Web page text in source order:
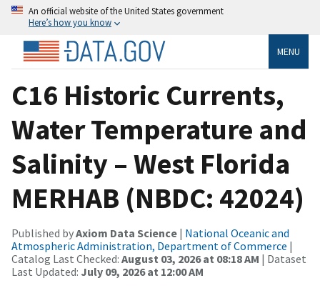
An official website of the United States government
Here’s how you know
MENU
C16 Historic Currents,
Water Temperature and
Salinity – West Florida
MERHAB (NBDC: 42024)
Published byAxiom Data Science | National Oceanic and
Atmospheric Administration, Department of Commerce |
Catalog Last Checked: August 03, 2026 at 08:18 AM | Dataset
Last Updated: July 09, 2026 at 12:00 AM